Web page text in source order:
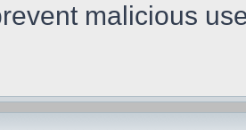
malicious